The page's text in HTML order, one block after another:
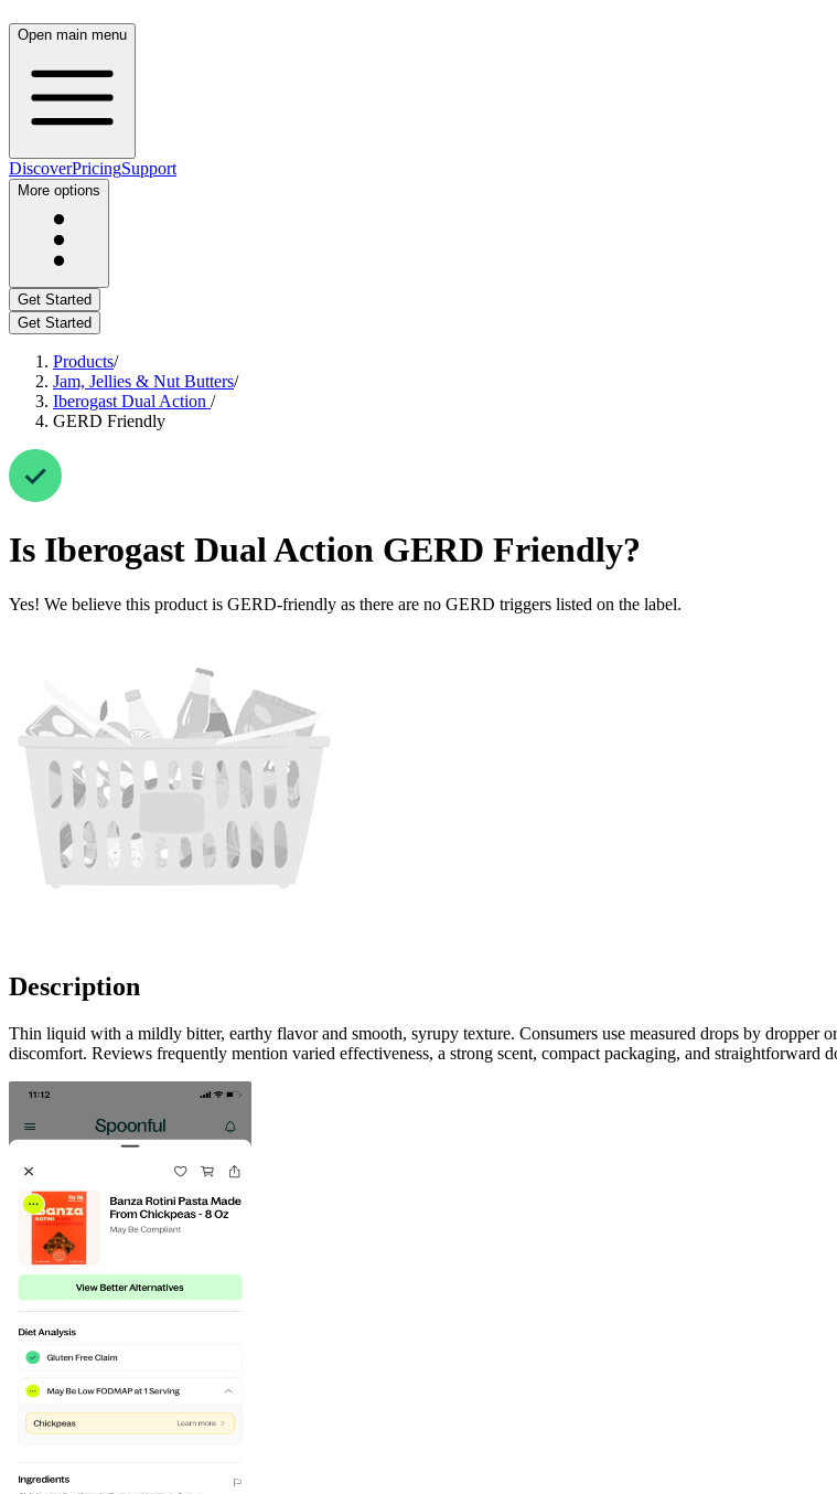
Open main menu
DiscoverPricingSupport
More options
Get Started
Get Started
Products/
Jam, Jellies & Nut Butters/
Iberogast Dual Action /
GERD Friendly
Is Iberogast Dual Action GERD Friendly?
Yes! We believe this product is GERD-friendly as there are no GERD triggers listed on the label.
Description
Thin liquid with a mildly bitter, earthy flavor and smooth, syrupy texture. Consumers use measured drops by dropper
discomfort. Reviews frequently mention varied effectiveness, a strong scent, compact packaging, and straightforward